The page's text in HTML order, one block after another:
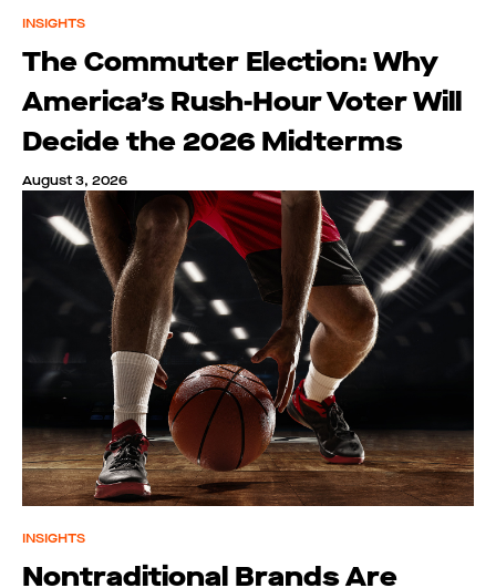
INSIGHTS
The Commuter Election: Why
America’s Rush-Hour Voter Will
Decide the 2026 Midterms
August 3, 2026
INSIGHTS
Nontraditional Brands Are